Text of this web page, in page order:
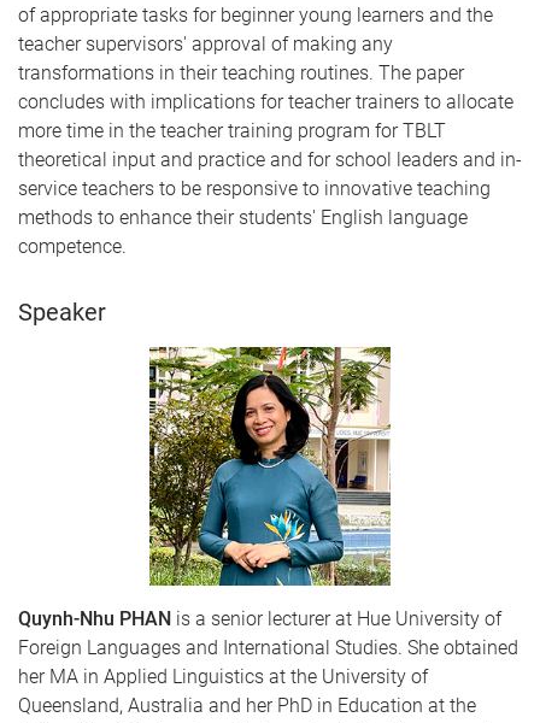
of appropriate tasks for beginner young learners and the
teacher supervisors' approval of making any
transformations in their teaching routines. The paper
concludes with implications for teacher trainers to allocate
more time in the teacher training program for TBLT
theoretical input and practice and for school leaders and in-
service teachers to be responsive to innovative teaching
methods to enhance their students' English language
competence.
Speaker
Quynh-Nhu PHAN is a senior lecturer at Hue University of
Foreign Languages and International Studies. She obtained
her MA in Applied Linguistics at the University of
Queensland, Australia and her PhD in Education at the